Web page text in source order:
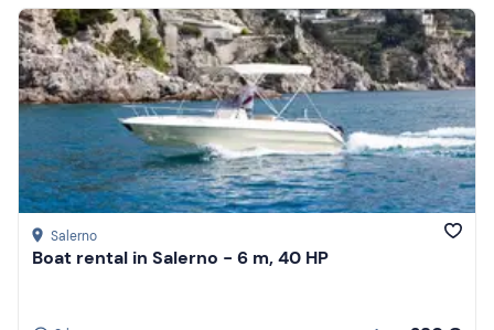
Salerno
Boat rental in Salerno - 6 m, 40 HP